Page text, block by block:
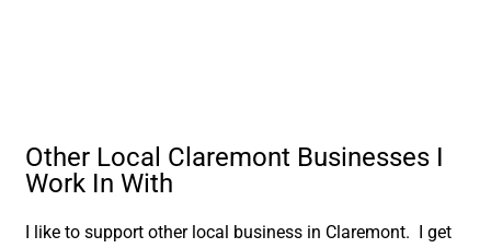
Other Local Claremont Businesses I
Work In With
I like to support other local business in Claremont. I get